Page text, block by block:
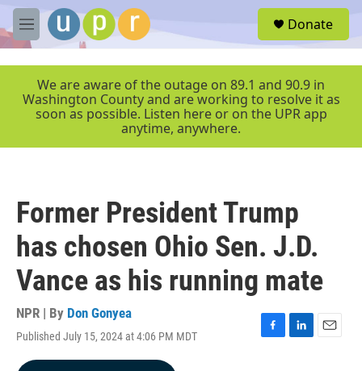
Skip to main content
M
e
r
Donate
We are aware of the outage on 89.1 and 90.9 in
Washington County and are working to resolve it as
soon as possible. Listen here or on the UPR app
anytime, anywhere.
Former President Trump
has chosen Ohio Sen. J.D.
Vance as his running mate
NPR | By Don Gonyea
Published July 15, 2024 at 4:06 PM MDT
F
L
E